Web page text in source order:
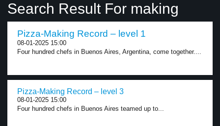
Search Result For making
Pizza-Making Record – level 1
08-01-2025 15:00
Four hundred chefs in Buenos Aires, Argentina, come together....
Pizza-Making Record – level 3
08-01-2025 15:00
Four hundred chefs in Buenos Aires teamed up to...